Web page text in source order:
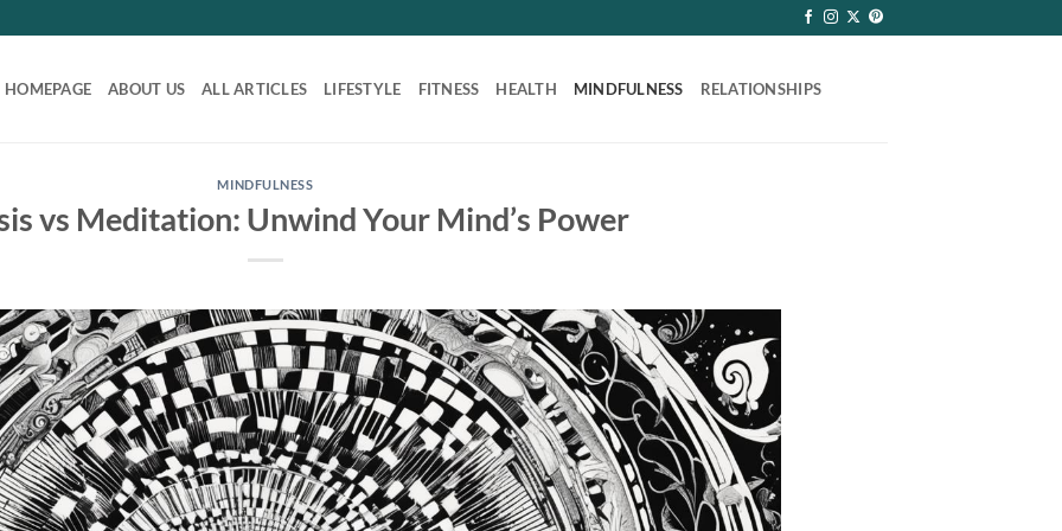
HOMEPAGE ABOUT US ALL ARTICLES LIFESTYLE FITNESS HEALTH MINDFULNESS RELATIONSHIPS
MINDFULNESS
vs Meditation: Unwind Your Mind’s Power